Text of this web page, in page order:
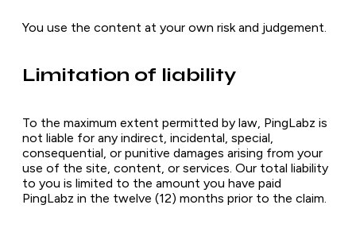
You use the content at your own risk and judgement.
Limitation of liability
To the maximum extent permitted by law, PingLabz is
not liable for any indirect, incidental, special,
consequential, or punitive damages arising from your
use of the site, content, or services. Our total liability
to you is limited to the amount you have paid
PingLabz in the twelve (12) months prior to the claim.